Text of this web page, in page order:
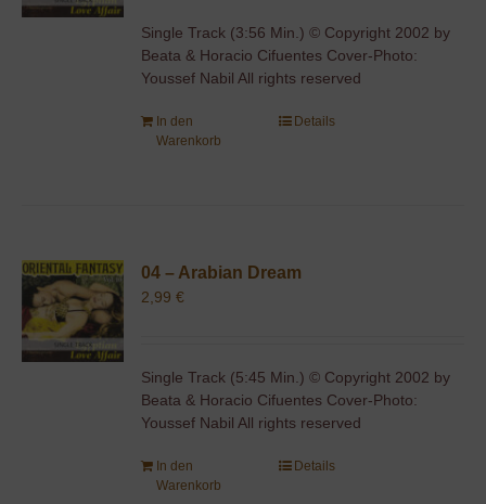
Single Track (3:56 Min.) © Copyright 2002 by
Beata & Horacio Cifuentes Cover-Photo:
Youssef Nabil All rights reserved
In den
Warenkorb
Details
04 – Arabian Dream
2,99€
Single Track (5:45 Min.) © Copyright 2002 by
Beata & Horacio Cifuentes Cover-Photo:
Youssef Nabil All rights reserved
In den
Warenkorb
Details